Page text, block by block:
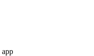
app